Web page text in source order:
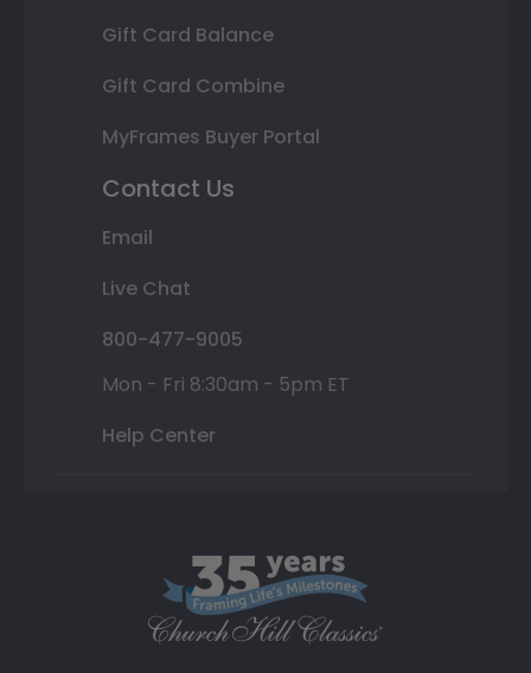
Gift Card Balance
Gift Card Combine
MyFrames Buyer Portal
Contact Us
Email
Live Chat
800-477-9005
Mon - Fri 8:30am - 5pm ET
Help Center